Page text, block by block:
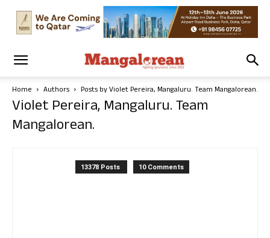
Home Authors Posts by Violet Pereira, Mangaluru. Team Mangalorean.
Violet Pereira, Mangaluru. Team
Mangalorean.
13378 Posts 10 Comments